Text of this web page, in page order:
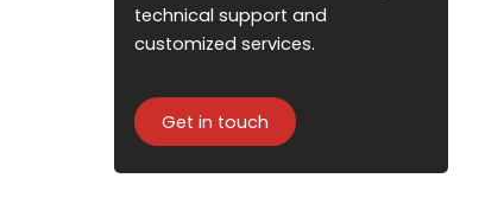
technical support and
customized services.
Get in touch